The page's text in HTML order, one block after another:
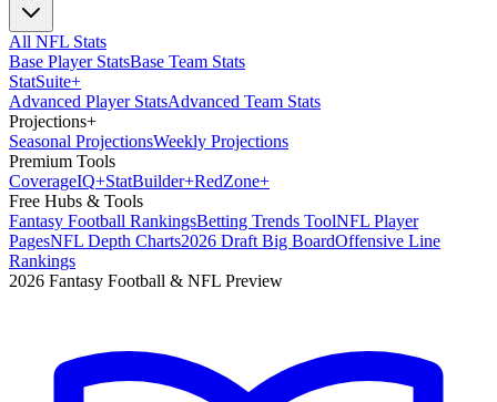
All NFL Stats
Base Player StatsBase Team Stats
StatSuite+
Advanced Player StatsAdvanced Team Stats
Projections+
Seasonal ProjectionsWeekly Projections
Premium Tools
CoverageIQ+StatBuilder+RedZone+
Free Hubs & Tools
Fantasy Football RankingsBetting Trends ToolNFL Player
PagesNFL Depth Charts2026 Draft Big BoardOffensive Line
Rankings
2026 Fantasy Football & NFL Preview